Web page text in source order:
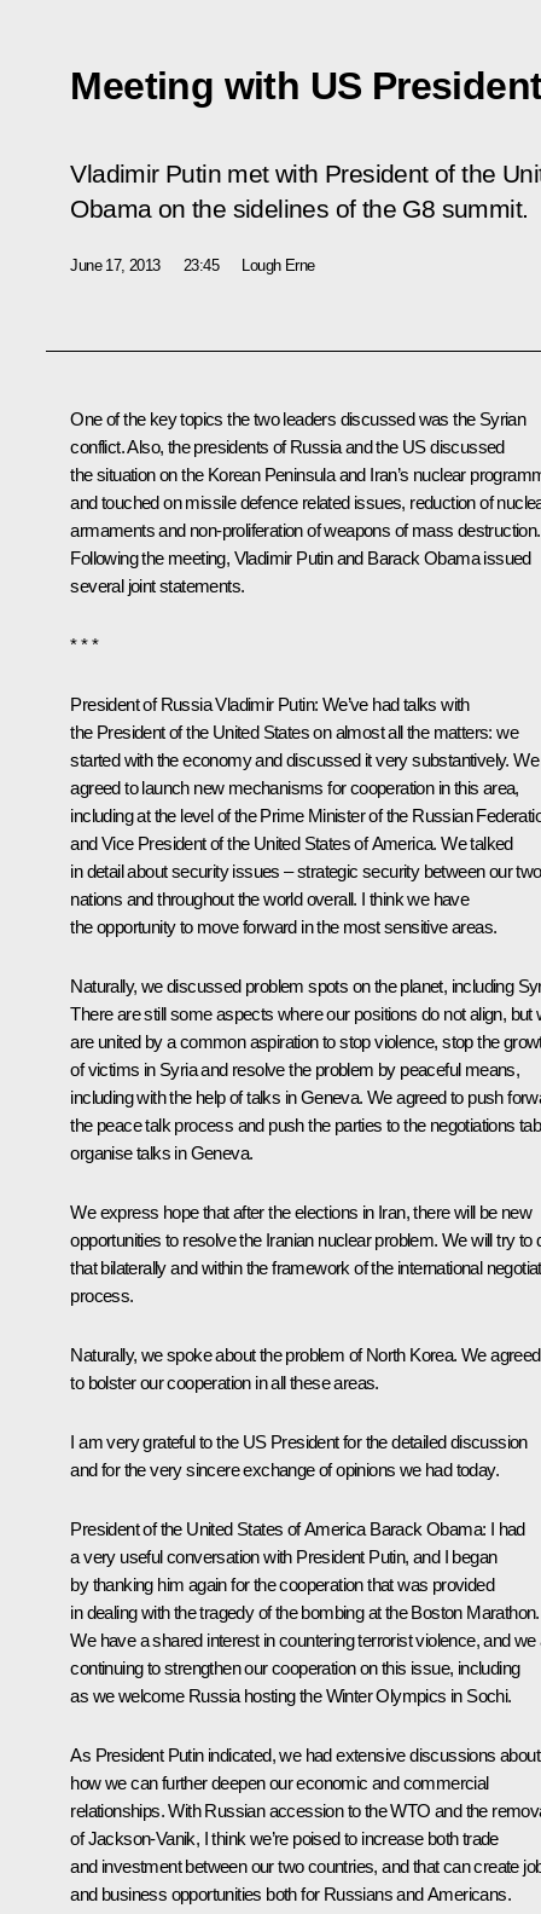
Meeting with US
Vladimir Putin met with President of the
Obama on the sidelines of the G8 summit.
June 17, 2013 23:45 Lough Erne
One of the key topics the two leaders discussed was the Syrian
conflict. Also, the presidents of Russia and the US discussed
the situation on the Korean Peninsula and Iran’s nuclear
and touched on missile defence related issues, reduction of
armaments and non-proliferation of weapons of mass destruction.
Following the meeting, Vladimir Putin and Barack Obamaissued
several joint statements.
* * *
President of Russia Vladimir Putin: We’ve had talks with
the President of the United States on almost all the matters: we
started with the economy and discussed it very substantively. We
agreed to launch new mechanisms for cooperation in this area,
including at the level of the Prime Minister of the Russian
and Vice President of the United States of America. We talked
in detail about security issues – strategic security between our two
nations and throughout the world overall. I think we have
the opportunity to move forward in the most sensitive areas.
Naturally, we discussed problem spots on the planet, including
There are still some aspects where our positions do not align, but
are united by a common aspiration to stop violence, stop the
of victims in Syria and resolve the problem by peaceful means,
including with the help of talks in Geneva. We agreed to push
the peace talk process and push the parties to the negotiations
organise talks in Geneva.
We express hope that after the elections in Iran, there will be new
opportunities to resolve the Iranian nuclear problem. We will try to
that bilaterally and within the framework of the international
process.
Naturally, we spoke about the problem of North Korea. We agreed
to bolster our cooperation in all these areas.
I am very grateful to the US President for the detailed discussion
and for the very sincere exchange of opinions we had today.
President of the United States of America Barack Obama: I had
a very useful conversation with President Putin, and I began
by thanking him again for the cooperation that was provided
in dealing with the tragedy of the bombing at the Boston Marathon.
We have a shared interest in countering terrorist violence, and we
continuing to strengthen our cooperation on this issue, including
as we welcome Russia hosting the Winter Olympics in Sochi.
As President Putin indicated, we had extensive discussions about
how we can further deepen our economic and commercial
relationships. With Russian accession to the WTO and the
of Jackson-Vanik, I think we’re poised to increase both trade
and investment between our two countries, and that can create
and business opportunities both for Russians and Americans.